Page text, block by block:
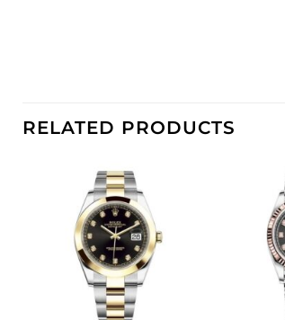
RELATED PRODUCTS